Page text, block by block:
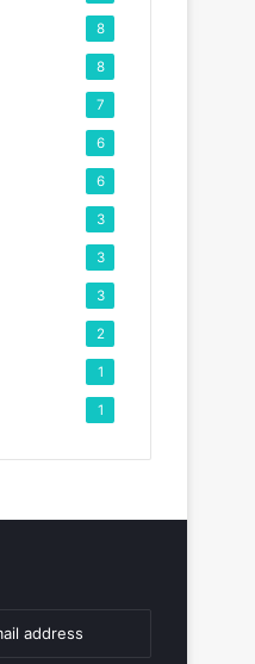
8
8
7
6
6
3
3
3
2
1
1